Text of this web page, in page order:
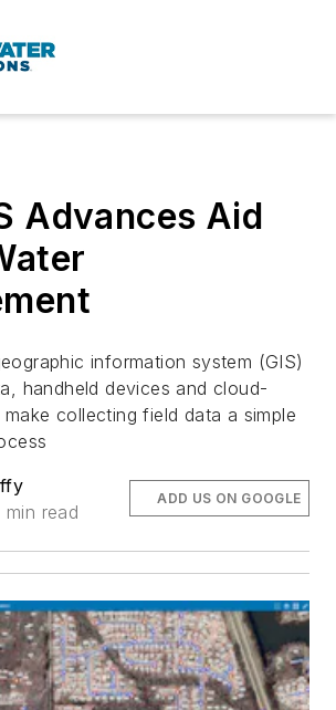
Advances Aid
information system (GIS)
handheld devices and cloud-
collecting field data a simple
min read
ADD US ON GOOGLE